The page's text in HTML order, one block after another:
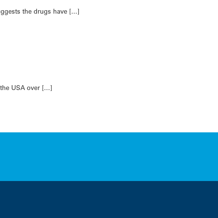
the drugs have […]
USA over […]